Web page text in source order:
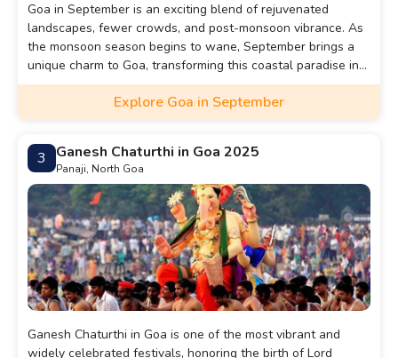
Goa in September is an exciting blend of rejuvenated
landscapes, fewer crowds, and post-monsoon vibrance. As
the monsoon season begins to wane, September brings a
unique charm to Goa, transforming this coastal paradise into
a lush, vibrant heaven. The landscapes are drenched in
green, the waterfalls are roaring, and the air is filled with
the fresh scent of rain.
Explore Goa in September
3 Ganesh Chaturthi in Goa 2025
Panaji, North Goa
Ganesh Chaturthi in Goa is one of the most vibrant and
widely celebrated festivals, honoring the birth of Lord